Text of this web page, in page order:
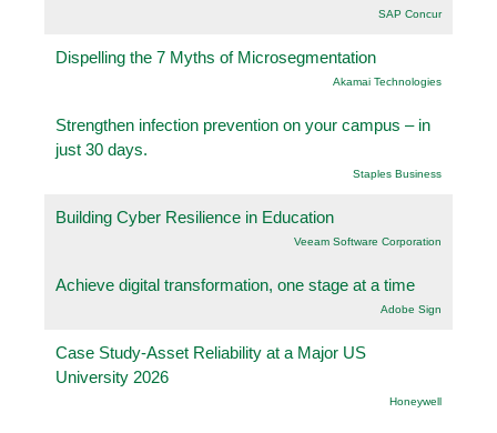
SAP Concur
Dispelling the 7 Myths of Microsegmentation
Akamai Technologies
Strengthen infection prevention on your campus – in
just 30 days.
Staples Business
Building Cyber Resilience in Education
Veeam Software Corporation
Achieve digital transformation, one stage at a time
Adobe Sign
Case Study-Asset Reliability at a Major US
University 2026
Honeywell